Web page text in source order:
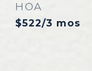
HOA
$522/3 mos